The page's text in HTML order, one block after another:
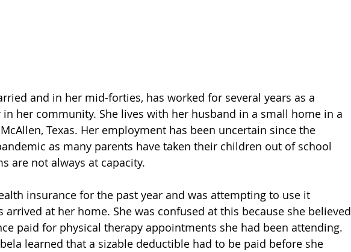
and in her mid-forties, has worked for several years as a
her community. She lives with her husband in a small home in a
Texas. Her employment has been uncertain since the
as many parents have taken their children out of school
are not always at capacity.
insurance for the past year and was attempting to use it
at her home. She was confused at this because she believed
paid for physical therapy appointments she had been attending.
learned that a sizable deductible had to be paid before she